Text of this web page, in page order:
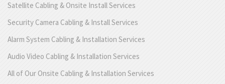
Satellite Cabling & Onsite Install Services
Security Camera Cabling & Install Services
Alarm System Cabling & Installation Services
Audio Video Cabling & Installation Services
All of Our Onsite Cabling & Installation Services